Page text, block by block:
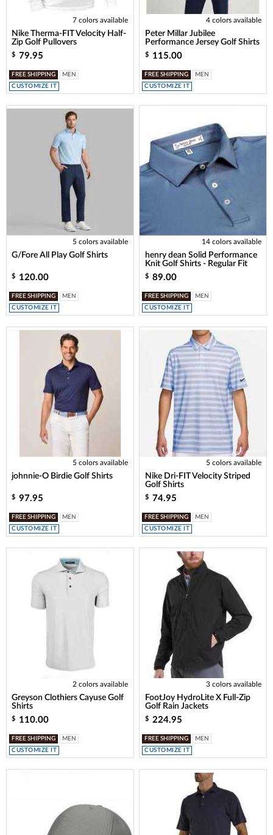
7 colors available
Nike Therma-FIT Velocity Half-
Zip Golf Pullovers
$ 79.95
FREE SHIPPING
MEN
CUSTOMIZE IT
4 colors available
Peter Millar Jubilee
Performance Jersey Golf Shirts
$ 115.00
FREE SHIPPING
MEN
CUSTOMIZE IT
5 colors available
G/Fore All Play Golf Shirts
$ 120.00
FREE SHIPPING
MEN
CUSTOMIZE IT
14 colors available
henry dean Solid Performance
Knit Golf Shirts - Regular Fit
$ 89.00
FREE SHIPPING
MEN
CUSTOMIZE IT
5 colors available
johnnie-O Birdie Golf Shirts
$ 97.95
FREE SHIPPING
MEN
CUSTOMIZE IT
5 colors available
Nike Dri-FIT Velocity Striped
Golf Shirts
$ 74.95
FREE SHIPPING
MEN
CUSTOMIZE IT
2 colors available
Greyson Clothiers Cayuse Golf
Shirts
$ 110.00
FREE SHIPPING
MEN
CUSTOMIZE IT
3 colors available
FootJoy HydroLite X Full-Zip
Golf Rain Jackets
$ 224.95
FREE SHIPPING
MEN
CUSTOMIZE IT